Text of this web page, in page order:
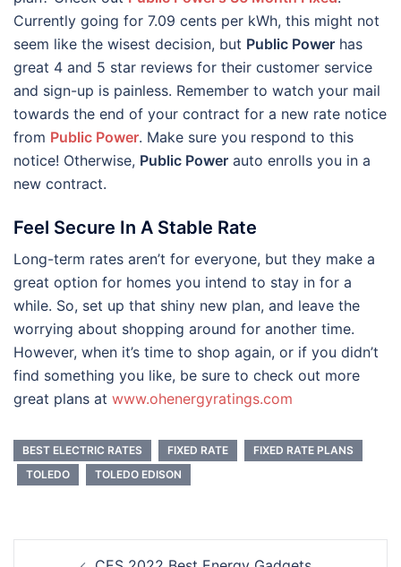
Currently going for 7.09 cents per kWh, this might not
seem like the wisest decision, but Public Power has
great 4 and 5 star reviews for their customer service
and sign-up is painless. Remember to watch your mail
towards the end of your contract for a new rate notice
from Public Power. Make sure you respond to this
notice! Otherwise, Public Power auto enrolls you in a
new contract.
Feel Secure In A Stable Rate
Long-term rates aren’t for everyone, but they make a
great option for homes you intend to stay in for a
while. So, set up that shiny new plan, and leave the
worrying about shopping around for another time.
However, when it’s time to shop again, or if you didn’t
find something you like, be sure to check out more
great plans at www.ohenergyratings.com
BEST ELECTRIC RATES FIXED RATE
FIXED RATE PLANS
TOLEDO
TOLEDO EDISON